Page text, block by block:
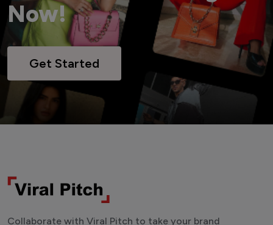
Now!
Get Started
Collaborate with Viral Pitch to take your brand